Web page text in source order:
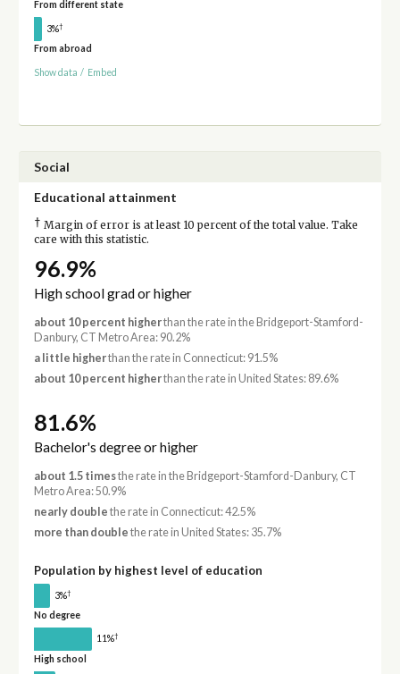
From different state
3%†
From abroad
Show data / Embed
Social
Educational attainment
† Margin of error is at least 10 percent of the total value. Take
care with this statistic.
96.9%
High school grad or higher
about 10 percent higherthan the rate in the Bridgeport-Stamford-
Danbury, CT Metro Area: 90.2%
a little higherthan the rate in Connecticut: 91.5%
about 10 percent higherthan the rate in United States: 89.6%
81.6%
Bachelor's degree or higher
about 1.5 timesthe rate in the Bridgeport-Stamford-Danbury, CT
Metro Area: 50.9%
nearly double the rate in Connecticut: 42.5%
more than double the rate in United States: 35.7%
Population by highest level of education
3%†
No degree
11%†
High school